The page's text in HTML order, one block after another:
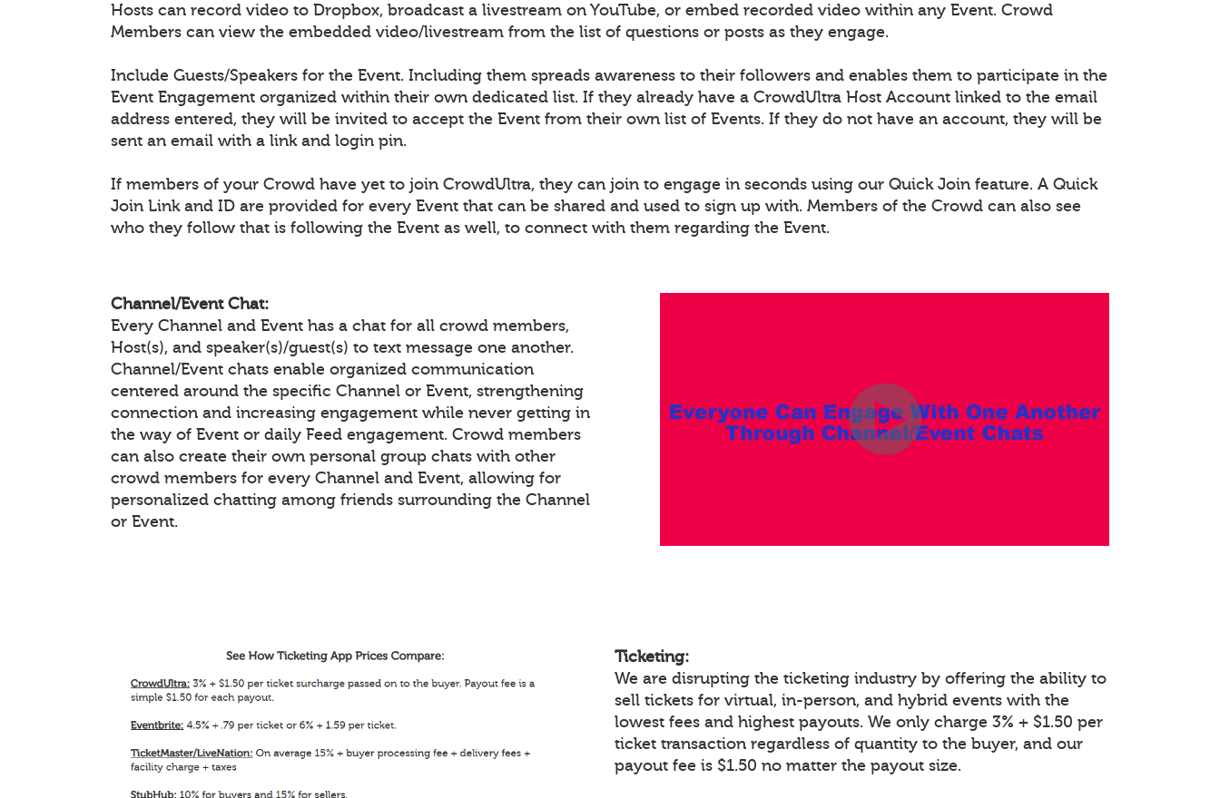
Hosts can record video to Dropbox, broadcast a livestream on YouTube, or embed recorded video within any Event. Crowd
Members can view the embedded video/livestream from the list of questions or posts as they engage.
Include Guests/Speakers for the Event. Including them spreads awareness to their followers and enables them to participate in the
Event Engagement organized within their own dedicated list. If they already have a CrowdUltra Host Account linked to the email
address entered, they will be invited to accept the Event from their own list of Events. If they do not have an account, they will be
sent an email with a link and login pin.
If members of your Crowd have yet to join CrowdUltra, they can join to engage in seconds using our Quick Join feature. A Quick
Join Link and ID are provided for every Event that can be shared and used to sign up with. Members of the Crowd can also see
who they follow that is following the Event as well, to connect with them regarding the Event.
Channel/Event Chat:
Every Channel and Event has a chat for all crowd members,
Host(s), and speaker(s)/guest(s) to text message one another.
Channel/Event chats enable organized communication
centered around the specific Channel or Event, strengthening
connection and increasing engagement while never getting in
the way of Event or daily Feed engagement. Crowd members
can also create their own personal group chats with other
crowd members for every Channel and Event, allowing for
personalized chatting among friends surrounding the Channel
or Event.
Ticketing:
We are disrupting the ticketing industry by offering the ability to
sell tickets for virtual, in-person, and hybrid events with the
lowest fees and highest payouts. We only charge 3% + $1.50 per
ticket transaction regardless of quantity to the buyer, and our
payout fee is $1.50 no matter the payout size.